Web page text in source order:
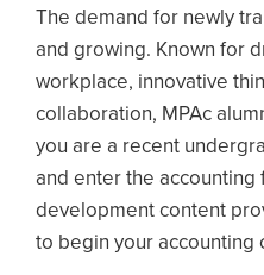
The demand for newly
and growing. Known for
workplace, innovative
collaboration, MPAc
you are a recent
and enter the
development content
to begin your accounting